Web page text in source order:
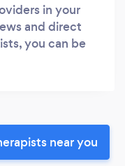
in your
and direct
you can be
near you